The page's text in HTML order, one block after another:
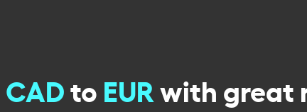
CADtoEURwith great